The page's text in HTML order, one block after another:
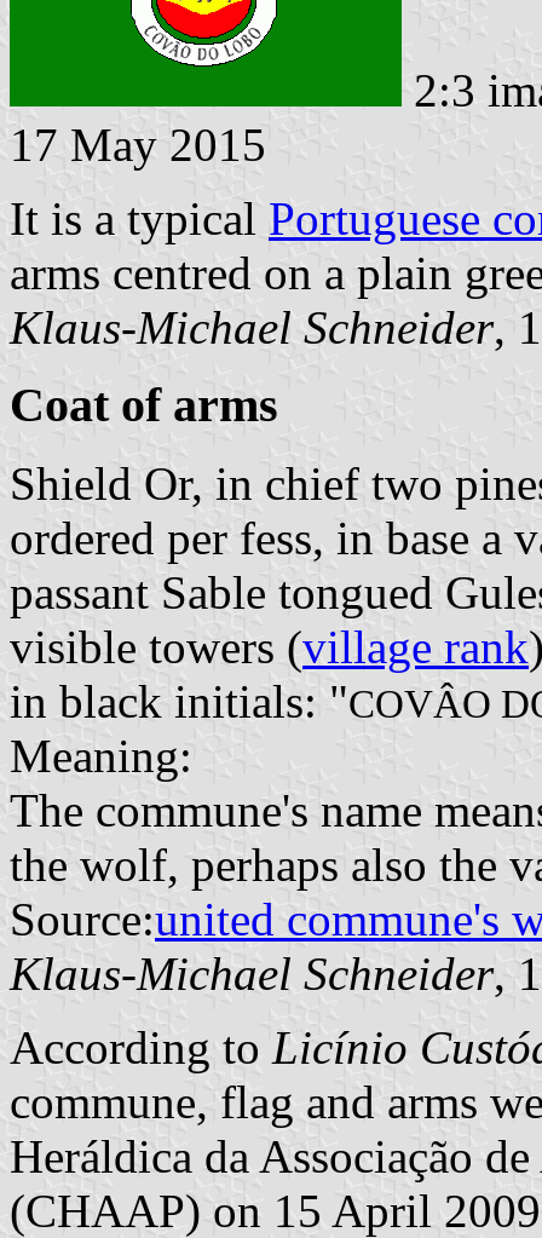
2:3
17 May 2015
It is a typical Portuguese
arms centred on a plain
Klaus-Michael Schneider,
Coat of arms
Shield Or, in chief two
ordered per fess, in base a
passant Sable tongued
visible towers (village rank
in black initials: "COVÂO
Meaning:
The commune's name
the wolf, perhaps also the
Source:united commune's
Klaus-Michael Schneider,
According to Licínio
commune, flag and arms
Heráldica da Associação
(CHAAP) on 15 April